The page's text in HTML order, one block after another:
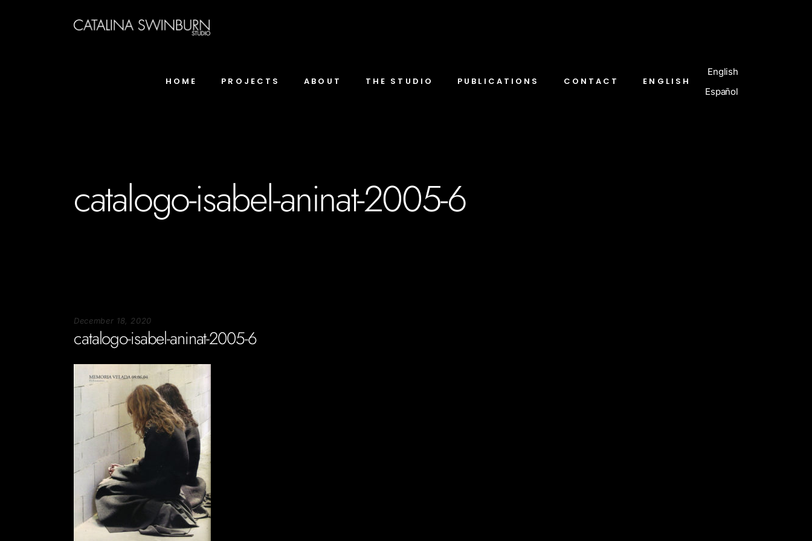
HOME PROJECTS ABOUT THE STUDIO PUBLICATIONS CONTACT ENGLISH
English
Español
catalogo-isabel-aninat-2005-6
December 18, 2020
catalogo-isabel-aninat-2005-6